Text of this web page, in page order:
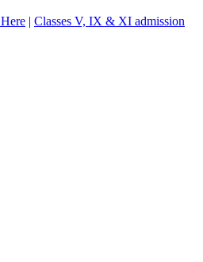
Classes V, IX & XI admission